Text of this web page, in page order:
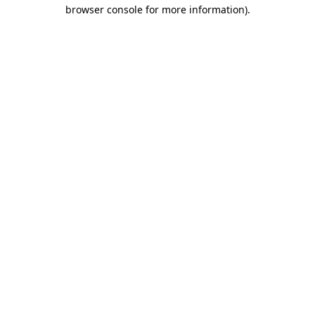
browser console for more information).